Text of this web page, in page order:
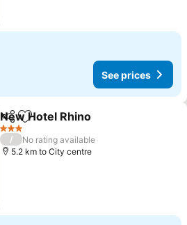
See prices
ShareAdd to favorites
New Hotel Rhino
3 Stars
/
No rating available
5.2 km to City centre